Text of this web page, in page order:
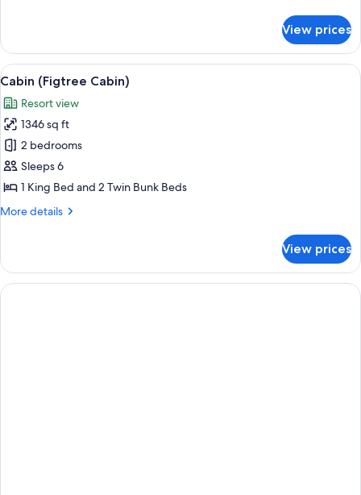
(Banksia
Cabin)
View prices
View
all
photos
for
Cabin
(Figtree
Cabin)
A spacious living area with a
7
Cabin (Figtree Cabin)
Resort view
1346 sq ft
2 bedrooms
Sleeps 6
1 King Bed and 2 Twin Bunk Beds
More details
More
(Figtree
Cabin)
View prices